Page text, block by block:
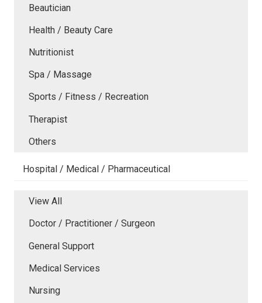
Beautician
Health / Beauty Care
Nutritionist
Spa / Massage
Sports / Fitness / Recreation
Therapist
Others
Hospital / Medical / Pharmaceutical
View All
Doctor / Practitioner / Surgeon
General Support
Medical Services
Nursing